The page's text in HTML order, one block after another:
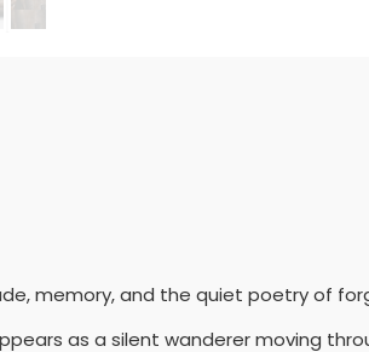
memory, and the quiet poetry of
as a silent wanderer moving